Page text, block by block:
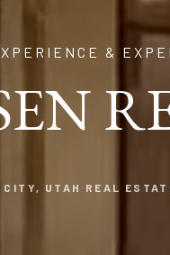
&
CITY, UTAH REAL